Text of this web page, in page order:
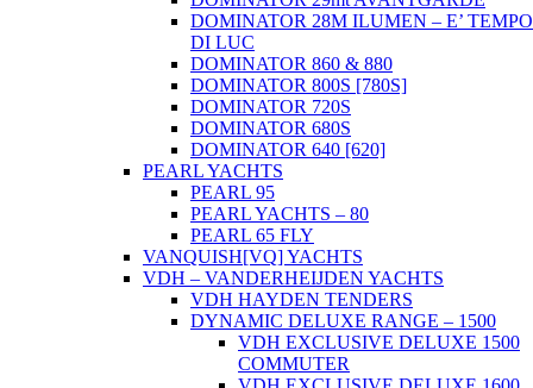
DOMINATOR 28M ILUMEN – E’ TEMPO
DI LUC
DOMINATOR 860 & 880
DOMINATOR 800S [780S]
DOMINATOR 720S
DOMINATOR 680S
DOMINATOR 640 [620]
PEARL YACHTS
PEARL 95
PEARL YACHTS – 80
PEARL 65 FLY
VANQUISH[VQ] YACHTS
VDH – VANDERHEIJDEN YACHTS
VDH HAYDEN TENDERS
DYNAMIC DELUXE RANGE – 1500
VDH EXCLUSIVE DELUXE 1500
COMMUTER